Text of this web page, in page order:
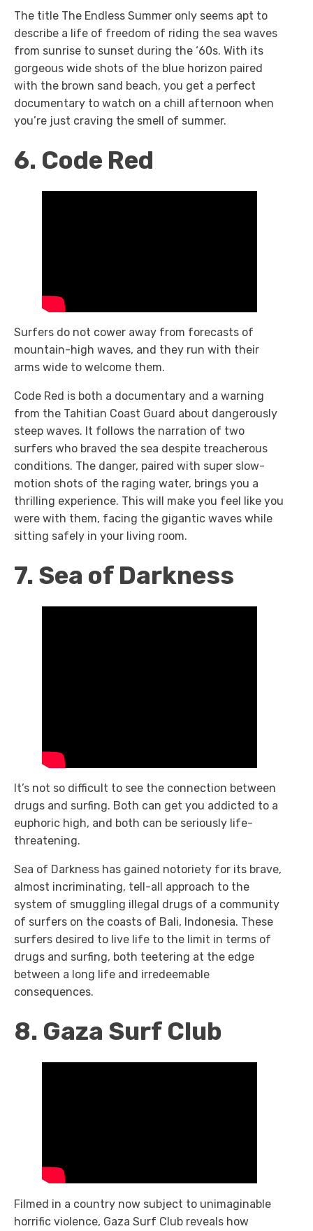
The title The Endless Summer only seems apt to
describe a life of freedom of riding the sea waves
from sunrise to sunset during the ‘60s. With its
gorgeous wide shots of the blue horizon paired
with the brown sand beach, you get a perfect
documentary to watch on a chill afternoon when
you’re just craving the smell of summer.
6. Code Red
Surfers do not cower away from forecasts of
mountain-high waves, and they run with their
arms wide to welcome them.
Code Red is both a documentary and a warning
from the Tahitian Coast Guard about dangerously
steep waves. It follows the narration of two
surfers who braved the sea despite treacherous
conditions. The danger, paired with super slow-
motion shots of the raging water, brings you a
thrilling experience. This will make you feel like you
were with them, facing the gigantic waves while
sitting safely in your living room.
7. Sea of Darkness
It’s not so difficult to see the connection between
drugs and surfing. Both can get you addicted to a
euphoric high, and both can be seriously life-
threatening.
Sea of Darkness has gained notoriety for its brave,
almost incriminating, tell-all approach to the
system of smuggling illegal drugs of a community
of surfers on the coasts of Bali, Indonesia. These
surfers desired to live life to the limit in terms of
drugs and surfing, both teetering at the edge
between a long life and irredeemable
consequences.
8. Gaza Surf Club
Filmed in a country now subject to unimaginable
horrific violence, Gaza Surf Club reveals how